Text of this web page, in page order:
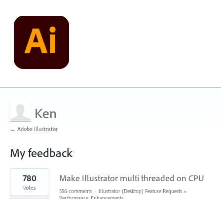
Ken
← Adobe Illustrator
My feedback
1
result
found
Make Illustrator multi threaded on CPU
780
votes 356 comments · Illustrator (Desktop) Feature Requests »